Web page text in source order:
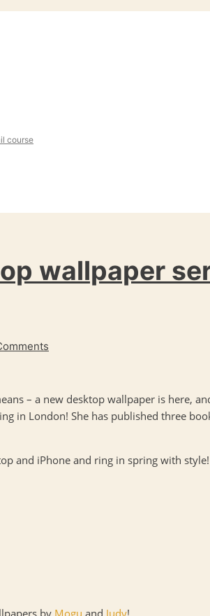
course
wallpaper
– a new desktop wallpaper is here,
in London! She has published three
and iPhone and ring in spring with style!
by Mogu and Judy!